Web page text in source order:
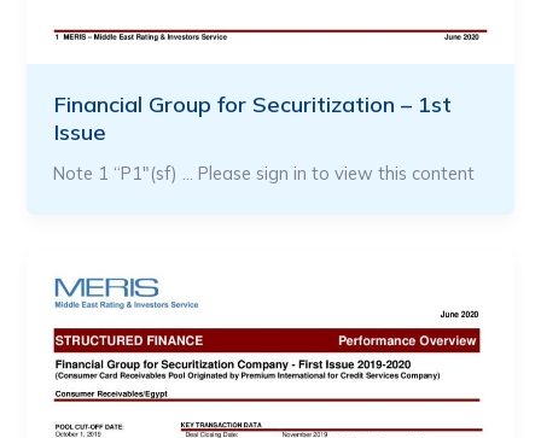
Financial Group for Securitization – 1st
Issue
Note 1 “P1″(sf) … Please sign in to view this content